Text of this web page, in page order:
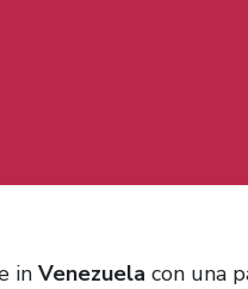
in Venezuela con una